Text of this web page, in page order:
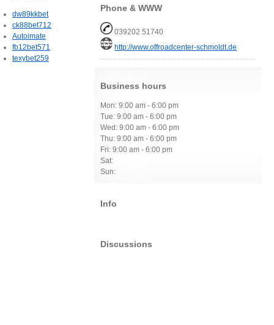
Phone & WWW
039202 51740
http://www.offroadcenter-schmoldt.de
Business hours
Mon: 9:00 am - 6:00 pm
Tue: 9:00 am - 6:00 pm
Wed: 9:00 am - 6:00 pm
Thu: 9:00 am - 6:00 pm
Fri: 9:00 am - 6:00 pm
Sat:
Sun:
Info
Discussions
dw89kkbet
ck88bet712
Autoimate
fb12bet571
texybet259